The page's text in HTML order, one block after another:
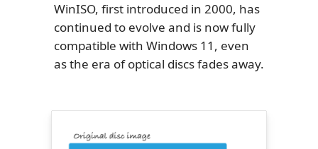
WinISO, first introduced in 2000, has
continued to evolve and is now fully
compatible with Windows 11, even
as the era of optical discs fades away.